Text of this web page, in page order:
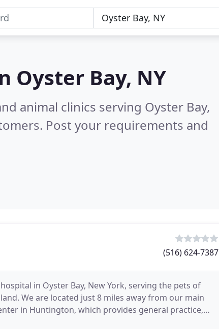
Oyster Bay, NY
animal clinics serving Oyster Bay,
Post your requirements and
(516) 624-7387
in Oyster Bay, New York, serving the pets of
We are located just 8 miles away from our main
in Huntington, which provides general practice,